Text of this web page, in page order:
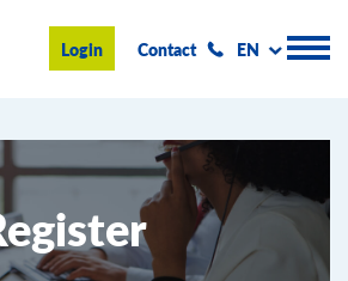
Login Contact EN